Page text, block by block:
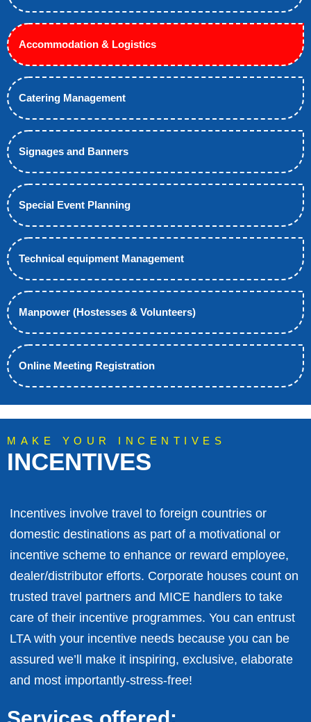
Accommodation & Logistics
Catering Management
Signages and Banners
Special Event Planning
Technical equipment Management
Manpower (Hostesses & Volunteers)
Online Meeting Registration
MAKE YOUR INCENTIVES
INCENTIVES
Incentives involve travel to foreign countries or
domestic destinations as part of a motivational or
incentive scheme to enhance or reward employee,
dealer/distributor efforts. Corporate houses count on
trusted travel partners and MICE handlers to take
care of their incentive programmes. You can entrust
LTA with your incentive needs because you can be
assured we’ll make it inspiring, exclusive, elaborate
and most importantly-stress-free!